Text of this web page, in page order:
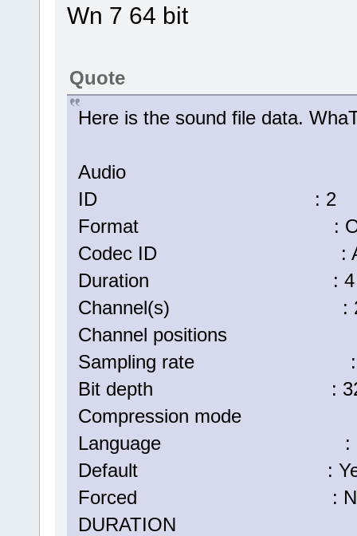
Wn 7 64 bit
Quote
Here is the sound file data.
Audio
ID : 2
Format :
Codec ID :
Duration : 4 min
Channel(s) : 2
Channel positions :
Sampling rate :
Bit depth : 32
Compression mode
Language :
Default :
Forced :
DURATION :